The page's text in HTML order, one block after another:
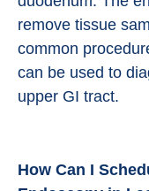
remove tissue
common
can be used to
upper GI tract.
How Can I